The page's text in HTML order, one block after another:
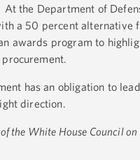
the Department of
a 50 percent alternative
awards program to
has an obligation to
direction.
the White House Council